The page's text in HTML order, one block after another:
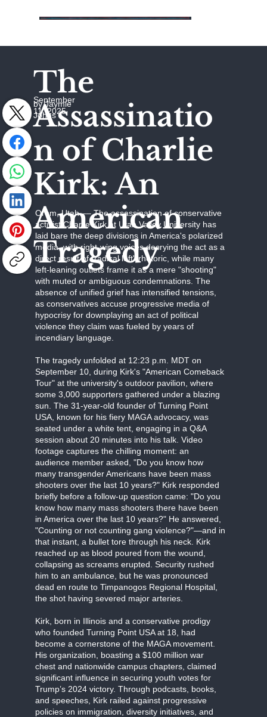
The
Assassinatio
n of Charlie
Kirk: An
American
Tragedy
September
11, 2025
by Jaymie
Johns
Orem, Utah –– The assassination of conservative
activist Charlie Kirk at Utah Valley University has
laid bare the deep divisions in America's polarized
media, with right-wing voices decrying the act as a
direct result of "radical left" rhetoric, while many
left-leaning outlets frame it as a mere "shooting"
with muted or ambiguous condemnations. The
absence of unified grief has intensified tensions,
as conservatives accuse progressive media of
hypocrisy for downplaying an act of political
violence they claim was fueled by years of
incendiary language.
The tragedy unfolded at 12:23 p.m. MDT on
September 10, during Kirk's "American Comeback
Tour" at the university's outdoor pavilion, where
some 3,000 supporters gathered under a blazing
sun. The 31-year-old founder of Turning Point
USA, known for his fiery MAGA advocacy, was
seated under a white tent, engaging in a Q&A
session about 20 minutes into his talk. Video
footage captures the chilling moment: an
audience member asked, "Do you know how
many transgender Americans have been mass
shooters over the last 10 years?" Kirk responded
briefly before a follow-up question came: "Do you
know how many mass shooters there have been
in America over the last 10 years?" He answered,
"Counting or not counting gang violence?"—and in
that instant, a bullet tore through his neck. Kirk
reached up as blood poured from the wound,
collapsing as screams erupted. Security rushed
him to an ambulance, but he was pronounced
dead en route to Timpanogos Regional Hospital,
the shot having severed major arteries.
Kirk, born in Illinois and a conservative prodigy
who founded Turning Point USA at 18, had
become a cornerstone of the MAGA movement.
His organization, boasting a $100 million war
chest and nationwide campus chapters, claimed
significant influence in securing youth votes for
Trump’s 2024 victory. Through podcasts, books,
and speeches, Kirk railed against progressive
policies on immigration, diversity initiatives, and